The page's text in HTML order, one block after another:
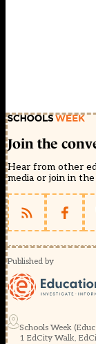
Join the
Hear from other
media or join in
Published by
Schools Week
1 EdCity Walk,